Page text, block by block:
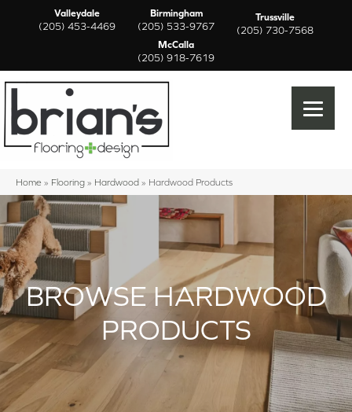
Valleydale
(205) 453-4469
Birmingham
(205) 533-9767
Trussville
(205) 730-7568
McCalla
(205) 918-7619
Home » Flooring » Hardwood » Hardwood Products
BROWSE HARDWOOD
PRODUCTS